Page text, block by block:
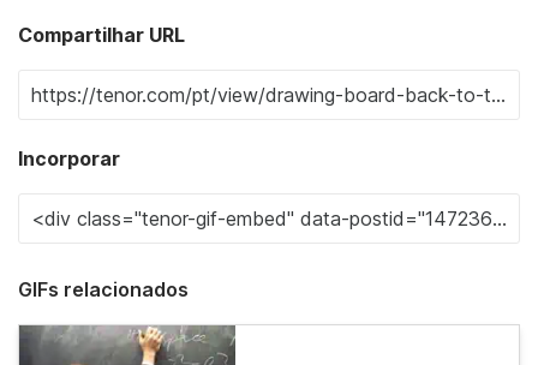
Compartilhar URL
Incorporar
GIFs relacionados